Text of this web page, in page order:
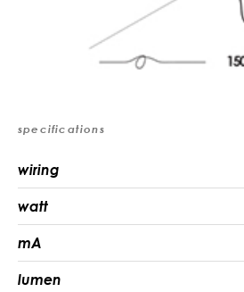
specifications
wiring
watt
mA
lumen